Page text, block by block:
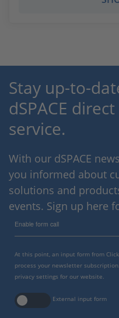
Stay up-to-
dSPACE
service.
With our dSPACE
you informed about
solutions and
events. Sign up here
Enable form call
At this point, an input form from
process your newsletter
privacy settings for our website.
External input form